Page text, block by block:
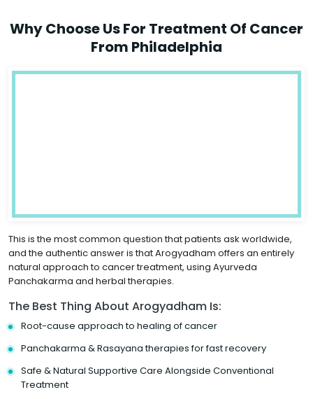
Why Choose Us For Treatment Of Cancer
From Philadelphia
This is the most common question that patients ask worldwide,
and the authentic answer is that Arogyadham offers an entirely
natural approach to cancer treatment, using Ayurveda
Panchakarma and herbal therapies.
The Best Thing About Arogyadham Is:
Root-cause approach to healing of cancer
Panchakarma & Rasayana therapies for fast recovery
Safe & Natural Supportive Care Alongside Conventional
Treatment